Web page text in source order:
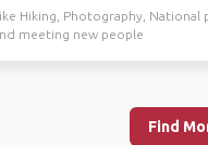
Hiking, Photography, National
meeting new people
Find